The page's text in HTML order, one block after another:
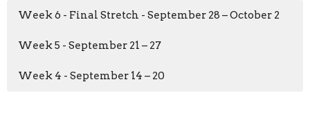
Week 6 - Final Stretch - September 28 – October 2
Week 5 - September 21 – 27
Week 4 - September 14 – 20